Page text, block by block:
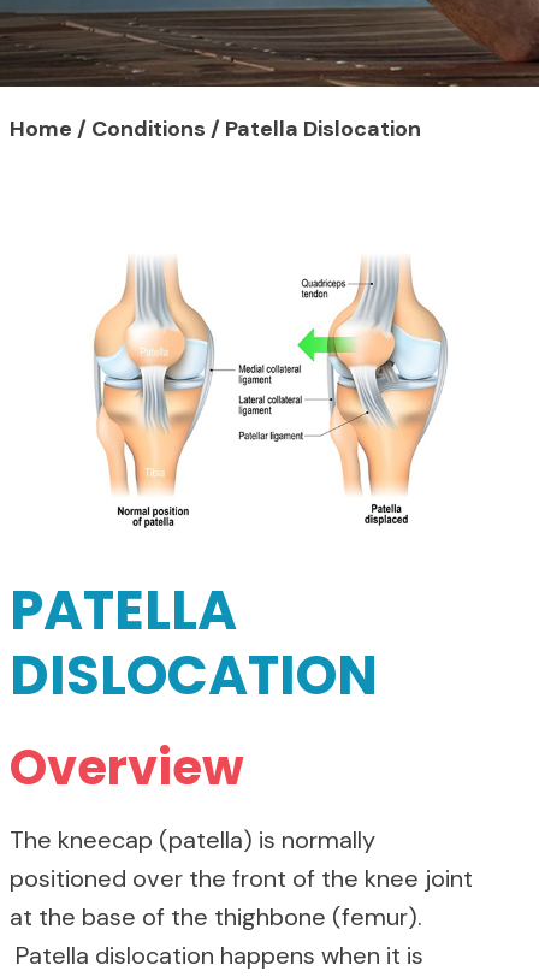
Home / Conditions / Patella Dislocation
PATELLA
DISLOCATION
Overview
The kneecap (patella) is normally
positioned over the front of the knee joint
at the base of the thighbone (femur).
Patella dislocation happens when it is